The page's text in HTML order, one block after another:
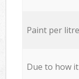
Paint per litre
Due to how